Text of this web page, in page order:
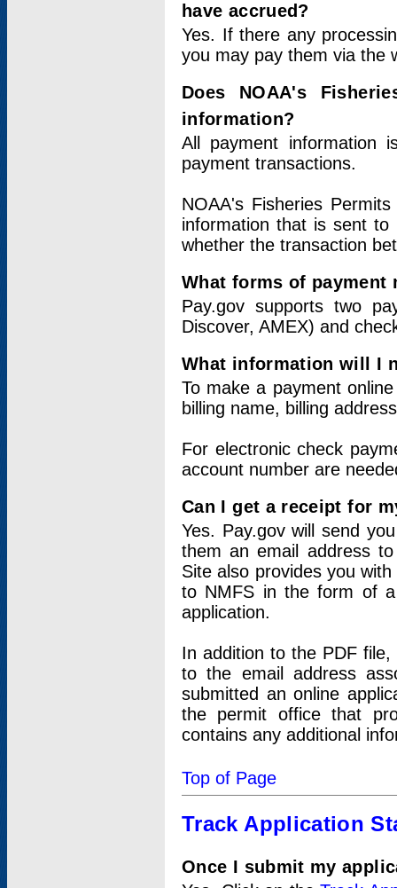
have accrued?
Yes. If there any
you may pay them via the
Does NOAA's
information?
All payment information
payment transactions.
NOAA's Fisheries
information that is sent
whether the transaction
What forms of payment
Pay.gov supports two
Discover, AMEX) and
What information will I
To make a payment
billing name, billing
For electronic check
account number are
Can I get a receipt for
Yes. Pay.gov will send
them an email address
Site also provides you
to NMFS in the form of
application.
In addition to the PDF
to the email address
submitted an online
the permit office that
contains any additional
Top of Page
Track Application
Once I submit my